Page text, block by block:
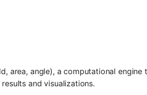
area, angle), a computational engine
and visualizations.